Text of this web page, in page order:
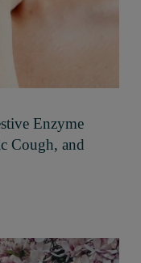
Enzyme
Cough, and